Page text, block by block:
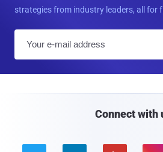
strategies from industry leaders, all for
Connect with